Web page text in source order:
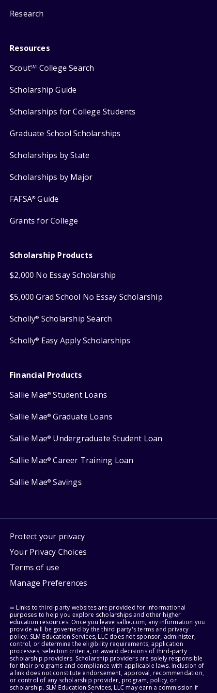
Research
Resources
ScoutSM College Search
Scholarship Guide
Scholarships for College Students
Graduate School Scholarships
Scholarships by State
Scholarships by Major
FAFSA® Guide
Grants for College
Scholarship Products
$2,000 No Essay Scholarship
$5,000 Grad School No Essay Scholarship
Scholly® Scholarship Search
Scholly® Easy Apply Scholarships
Financial Products
Sallie Mae® Student Loans
Sallie Mae® Graduate Loans
Sallie Mae® Undergraduate Student Loan
Sallie Mae® Career Training Loan
Sallie Mae® Savings
Protect your privacy
Your Privacy Choices
Terms of use
Manage Preferences
⇨ Links to third-party websites are provided for informational
purposes to help you explore scholarships and other higher
education resources. Once you leave sallie.com, any information you
provide will be governed by the third party's terms and privacy
policy. SLM Education Services, LLC does not sponsor, administer,
control, or determine the eligibility requirements, application
processes, selection criteria, or award decisions of third-party
scholarship providers. Scholarship providers are solely responsible
for their programs and compliance with applicable laws. Inclusion of
a link does not constitute endorsement, approval, recommendation,
or control of any scholarship provider, program, policy, or
scholarship. SLM Education Services, LLC may earn a commission if